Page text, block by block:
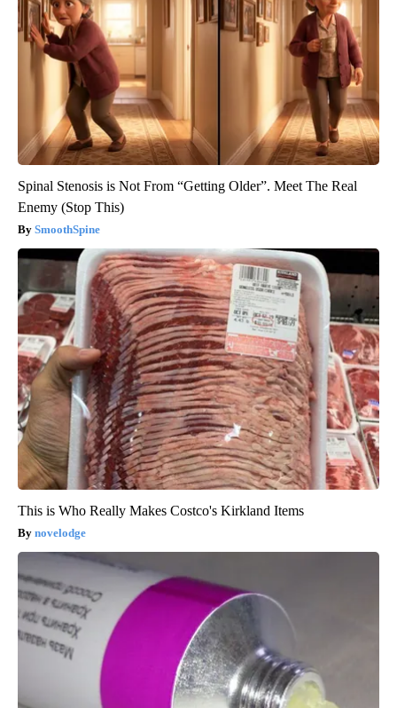
Spinal Stenosis is Not From “Getting Older”. Meet The Real
Enemy (Stop This)
SmoothSpine
This is Who Really Makes Costco's Kirkland Items
novelodge